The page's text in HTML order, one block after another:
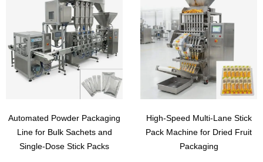
Automated Powder Packaging
Line for Bulk Sachets and
Single-Dose Stick Packs
High-Speed Multi-Lane Stick
Pack Machine for Dried Fruit
Packaging